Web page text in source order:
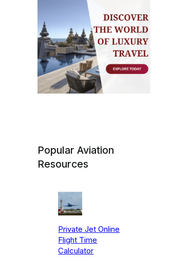
Popular Aviation
Resources
Private Jet Online
Flight Time
Calculator